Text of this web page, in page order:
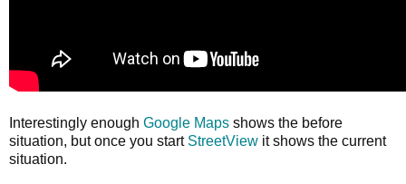
Interestingly enough Google Maps shows the before
situation, but once you start StreetView it shows the current
situation.